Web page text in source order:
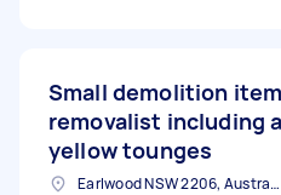
Small demolition
removalist including
yellow tounges
Earlwood NSW 2206, Australia